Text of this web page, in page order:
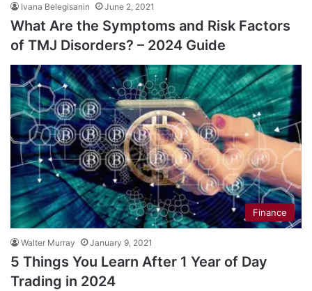
Ivana Belegisanin June 2, 2021
What Are the Symptoms and Risk Factors
of TMJ Disorders? – 2024 Guide
Finance
Walter Murray January 9, 2021
5 Things You Learn After 1 Year of Day
Trading in 2024